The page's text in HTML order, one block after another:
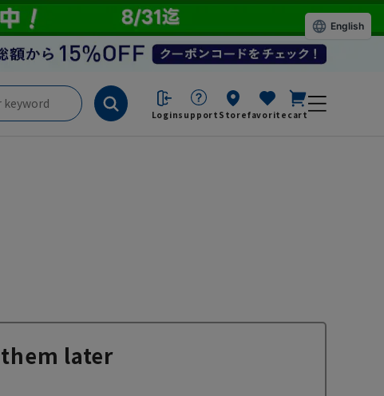
Loginsupport Storefavorite cart
later
English